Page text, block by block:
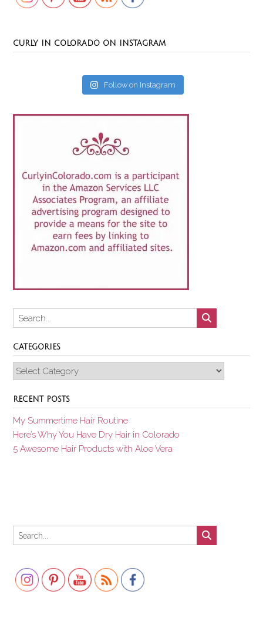
CURLY IN COLORADO ON INSTAGRAM
Follow on Instagram
CATEGORIES
Categories
RECENT POSTS
My Summertime Hair Routine
Here’s Why You Have Dry Hair in Colorado
5 Awesome Hair Products with Aloe Vera